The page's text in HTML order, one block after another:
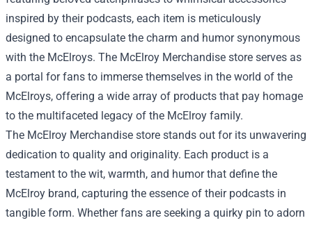
inspired by their podcasts, each item is meticulously
designed to encapsulate the charm and humor synonymous
with the McElroys. The McElroy Merchandise store serves as
a portal for fans to immerse themselves in the world of the
McElroys, offering a wide array of products that pay homage
to the multifaceted legacy of the McElroy family.
The McElroy Merchandise store stands out for its unwavering
dedication to quality and originality. Each product is a
testament to the wit, warmth, and humor that define the
McElroy brand, capturing the essence of their podcasts in
tangible form. Whether fans are seeking a quirky pin to adorn